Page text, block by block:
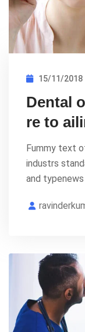
15/11/2018
Dental
re to
Fummy text
industrs
and